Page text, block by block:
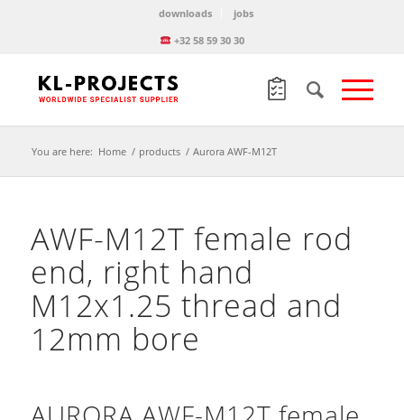
downloads
jobs
+32 58 59 30 30
You are here: Home / products / Aurora AWF-M12T
AWF-M12T female rod
end, right hand
M12x1.25 thread and
12mm bore